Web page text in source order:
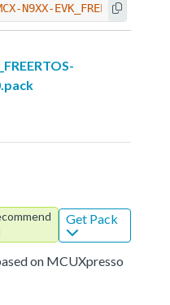
N9XX-EVK_FREERTOS-
Get Pack
on MCUXpresso